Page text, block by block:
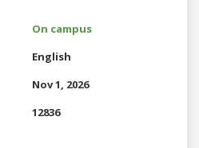
On campus
English
Nov 1, 2026
12836